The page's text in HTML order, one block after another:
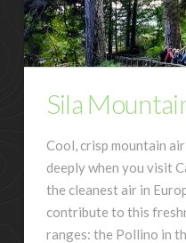
Sila
Cool, crisp mountain
deeply when you visit
the cleanest air in
contribute to this
ranges: the Pollino in